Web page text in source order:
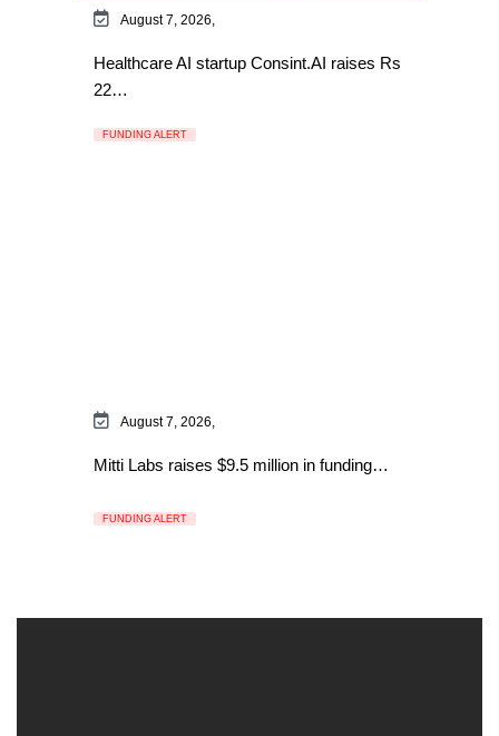
August 7, 2026,
Healthcare AI startup Consint.AI raises Rs
22…
FUNDING ALERT
August 7, 2026,
Mitti Labs raises $9.5 million in funding…
FUNDING ALERT